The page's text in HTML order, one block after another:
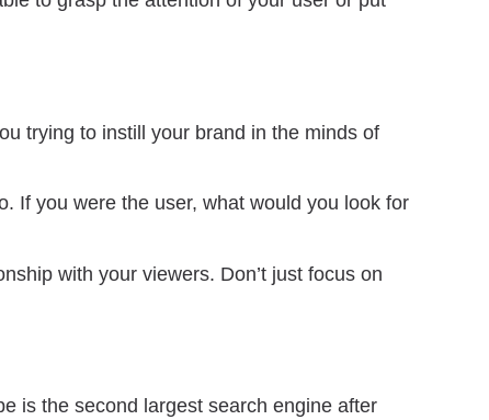
trying to instill your brand in the minds of
If you were the user, what would you look for
with your viewers. Don’t just focus on
is the second largest search engine after